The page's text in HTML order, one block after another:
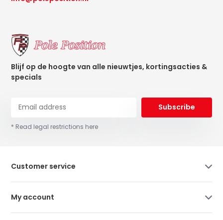
Blijf op de hoogte van alle nieuwtjes, kortingsacties &
specials
Subscribe
* Read legal restrictions here
Customer service
My account